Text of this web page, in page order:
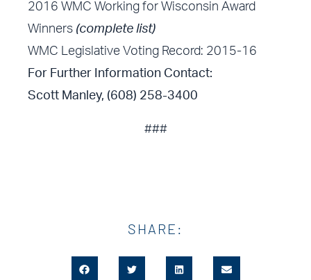
2016 WMC Working for Wisconsin Award
Winners (complete list)
WMC Legislative Voting Record: 2015-16
For Further Information Contact:
Scott Manley, (608) 258-3400
###
SHARE: